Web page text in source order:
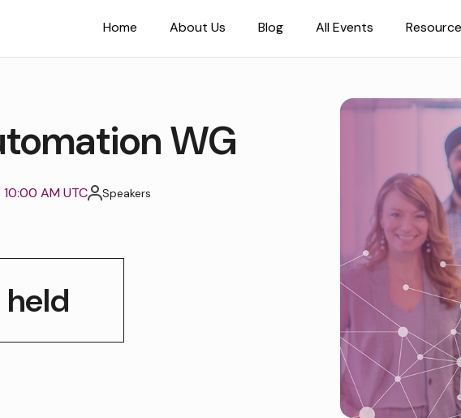
Home About Us Blog All Events
WG
AM UTC
Speakers
held